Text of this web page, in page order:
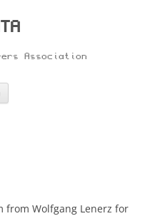
Association
from Wolfgang Lenerz for